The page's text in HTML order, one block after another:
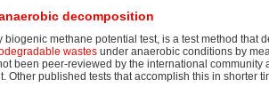
decomposition
biogenic methane potential test, is a test method that
wastes under anaerobic conditions by
been peer-reviewed by the international community
Other published tests that accomplish this in shorter